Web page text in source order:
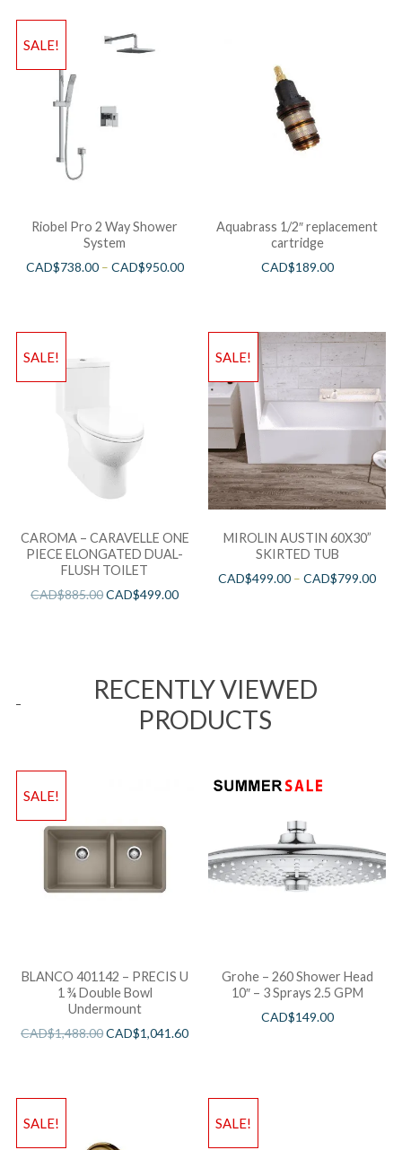
SALE!
Riobel Pro 2 Way Shower
System
CAD$738.00– CAD$950.00
Aquabrass 1/2″ replacement
cartridge
CAD$189.00
SALE!
CAROMA – CARAVELLE ONE
PIECE ELONGATED DUAL-
FLUSH TOILET
CAD$885.00CAD$499.00
SALE!
MIROLIN AUSTIN 60X30”
SKIRTED TUB
CAD$499.00 –CAD$799.00
RECENTLY VIEWED
PRODUCTS
SALE!
BLANCO 401142 – PRECIS U
1 ¾ Double Bowl
Undermount
CAD$1,488.00CAD$1,041.60
Grohe – 260 Shower Head
10″ – 3 Sprays 2.5 GPM
CAD$149.00
SALE! SALE!